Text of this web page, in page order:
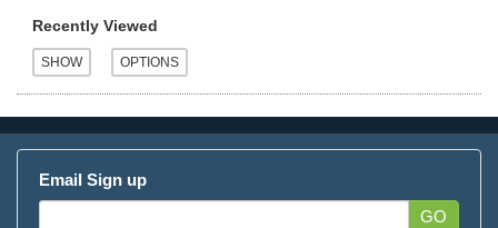
Recently Viewed
Email Sign up
GO